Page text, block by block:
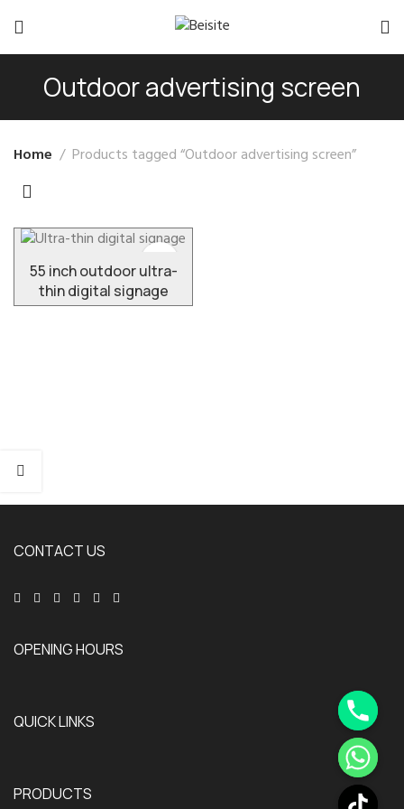
Outdoor advertising screen
Home Products tagged “Outdoor advertising screen”
55 inch outdoor ultra-
thin digital signage
CONTACT US
OPENING HOURS
QUICK LINKS
PRODUCTS